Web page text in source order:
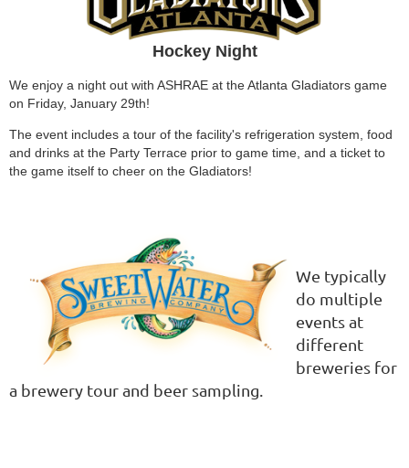
Hockey Night
We enjoy a night out with ASHRAE at the Atlanta Gladiators game
on Friday, January 29th!
The event includes a tour of the facility's refrigeration system, food
and drinks at the Party Terrace prior to game time, and a ticket to
the game itself to cheer on the Gladiators!
We typically
do multiple
events at
different
breweries for
a brewery tour and beer sampling.